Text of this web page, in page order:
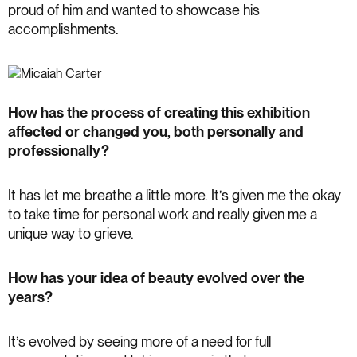
proud of him and wanted to showcase his
accomplishments.
How has the process of creating this exhibition
affected or changed you, both personally and
professionally?
It has let me breathe a little more. It’s given me the okay
to take time for personal work and really given me a
unique way to grieve.
How has your idea of beauty evolved over the
years?
It’s evolved by seeing more of a need for full